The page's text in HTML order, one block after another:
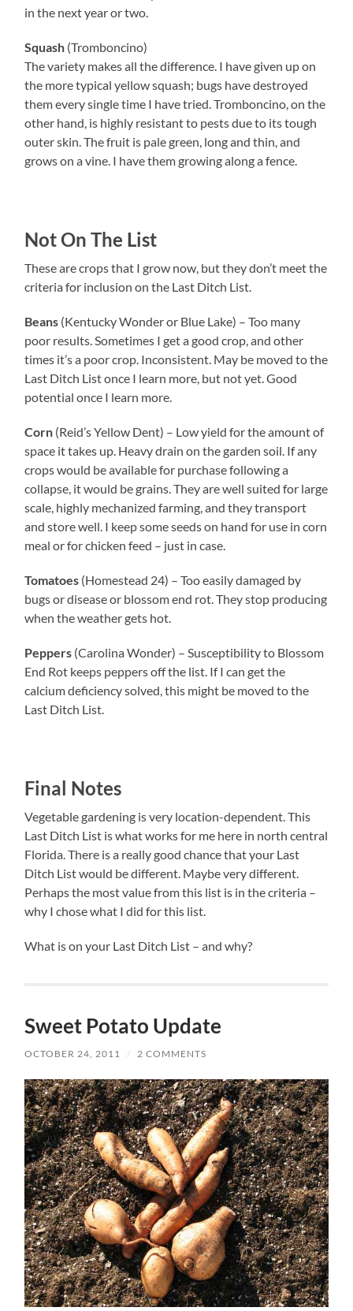
in the next year or two.
Squash (Tromboncino)
The variety makes all the difference. I have given up on
the more typical yellow squash; bugs have destroyed
them every single time I have tried. Tromboncino, on the
other hand, is highly resistant to pests due to its tough
outer skin. The fruit is pale green, long and thin, and
grows on a vine. I have them growing along a fence.
Not On The List
These are crops that I grow now, but they don’t meet the
criteria for inclusion on the Last Ditch List.
Beans (Kentucky Wonder or Blue Lake) – Too many
poor results. Sometimes I get a good crop, and other
times it’s a poor crop. Inconsistent. May be moved to the
Last Ditch List once I learn more, but not yet. Good
potential once I learn more.
Corn (Reid’s Yellow Dent) – Low yield for the amount of
space it takes up. Heavy drain on the garden soil. If any
crops would be available for purchase following a
collapse, it would be grains. They are well suited for large
scale, highly mechanized farming, and they transport
and store well. I keep some seeds on hand for use in corn
meal or for chicken feed – just in case.
Tomatoes (Homestead 24) – Too easily damaged by
bugs or disease or blossom end rot. They stop producing
when the weather gets hot.
Peppers (Carolina Wonder) – Susceptibility to Blossom
End Rot keeps peppers off the list. If I can get the
calcium deficiency solved, this might be moved to the
Last Ditch List.
Final Notes
Vegetable gardening is very location-dependent. This
Last Ditch List is what works for me here in north central
Florida. There is a really good chance that your Last
Ditch List would be different. Maybe very different.
Perhaps the most value from this list is in the criteria –
why I chose what I did for this list.
What is on your Last Ditch List – and why?
Sweet Potato Update
OCTOBER 24, 2011 / 2 COMMENTS